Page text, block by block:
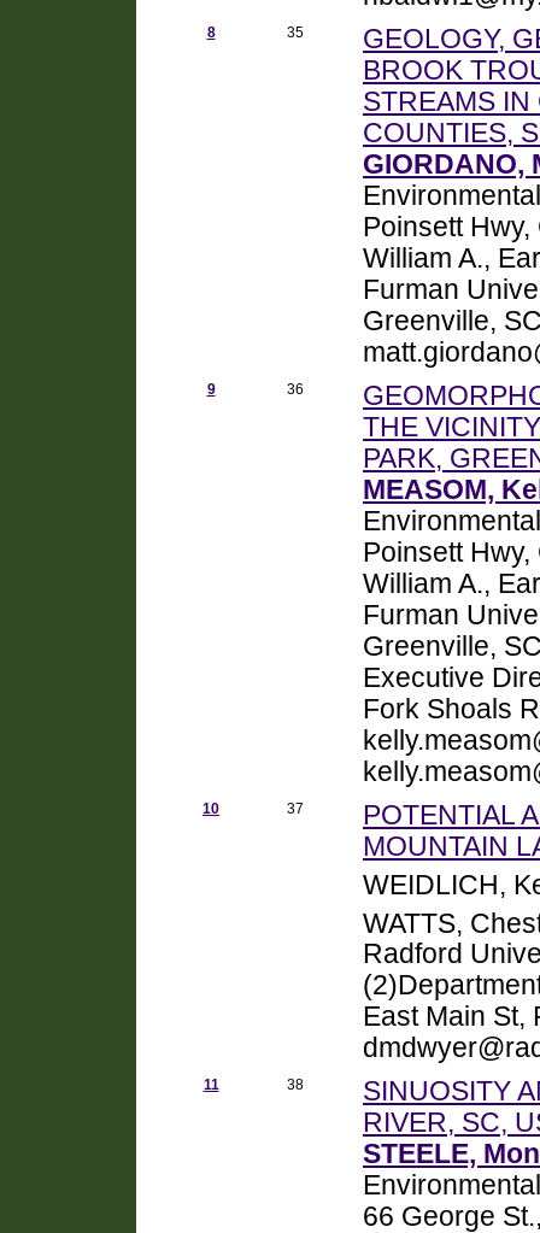
8 35
GEOLOGY,
BROOK
STREAMS
COUNTIES,
GIORDANO,
Poinsett
William A.,
Furman
Greenville,
9 36
THE
PARK,
MEASOM,
Poinsett
William A.,
Furman
Greenville,
Executive
Fork Shoals
10 37
POTENTIAL
MOUNTAIN
WEIDLICH,
WATTS,
Radford
East Main St,
11 38
SINUOSITY
RIVER, SC,
STEELE,
66 George